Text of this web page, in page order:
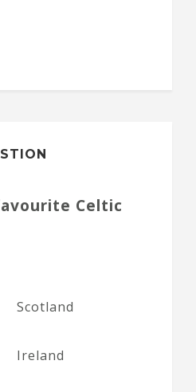
Celtic
Scotland
Ireland